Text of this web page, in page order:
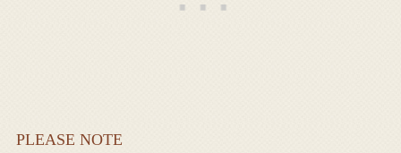
PLEASE NOTE